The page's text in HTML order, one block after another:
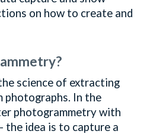
on how to create and
science of extracting
In the
photogrammetry with
the idea is to capture a